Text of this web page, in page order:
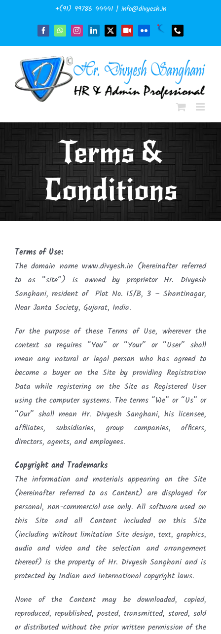
+(91) 99786 44441 | info@divyesh.in
FacebookWhatsAppInstagramLinkedIn
X YouTubeFlickr NaukriPhone
Terms &
Conditions
Terms of Use:
The domain name www.divyesh.in (hereinafter referred
to as “site”) is owned by proprietor Hr. Divyesh
Sanghani, resident of Plot No. 15/B, 3 – Shantinagar,
Near Janta Society, Gujarat, India.
For the purpose of these Terms of Use, wherever the
context so requires “You” or “Your” or “User” shall
mean any natural or legal person who has agreed to
become a buyer on the Site by providing Registration
Data while registering on the Site as Registered User
using the computer systems. The terms “We” or “Us” or
“Our” shall mean Hr. Divyesh Sanghani, his licensee,
affiliates, subsidiaries, group companies, officers,
directors, agents, and employees.
Copyright and Trademarks
The information and materials appearing on the Site
(hereinafter referred to as Content) are displayed for
personal, non-commercial use only. All software used on
this Site and all Content included on this Site
(including without limitation Site design, text, graphics,
audio and video and the selection and arrangement
thereof) is the property of Hr. Divyesh Sanghani and is
protected by Indian and International copyright laws.
None of the Content may be downloaded, copied,
reproduced, republished, posted, transmitted, stored, sold
or distributed without the prior written permission of the